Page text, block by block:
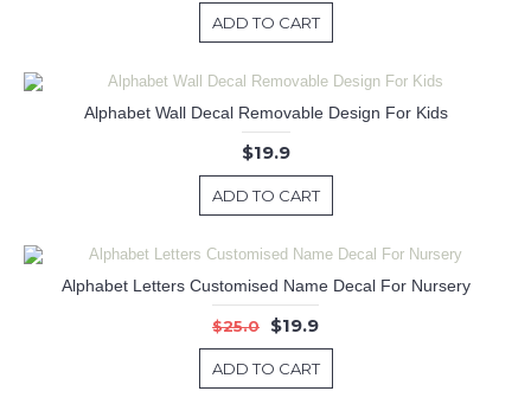
ADD TO CART
Alphabet Wall Decal Removable Design For Kids
$19.9
ADD TO CART
Alphabet Letters Customised Name Decal For Nursery
$25.0 $19.9
ADD TO CART